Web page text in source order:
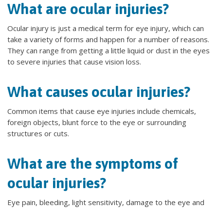
What are ocular injuries?
Ocular injury is just a medical term for eye injury, which can
take a variety of forms and happen for a number of reasons.
They can range from getting a little liquid or dust in the eyes
to severe injuries that cause vision loss.
What causes ocular injuries?
Common items that cause eye injuries include chemicals,
foreign objects, blunt force to the eye or surrounding
structures or cuts.
What are the symptoms of
ocular injuries?
Eye pain, bleeding, light sensitivity, damage to the eye and